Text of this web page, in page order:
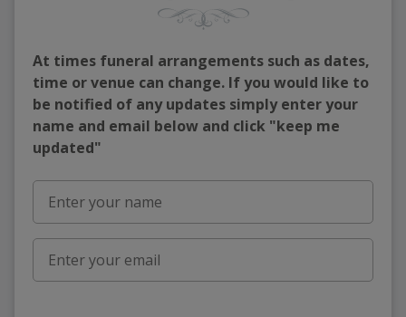
At times funeral arrangements such as dates,
time or venue can change. If you would like to
be notified of any updates simply enter your
name and email below and click "keep me
updated"